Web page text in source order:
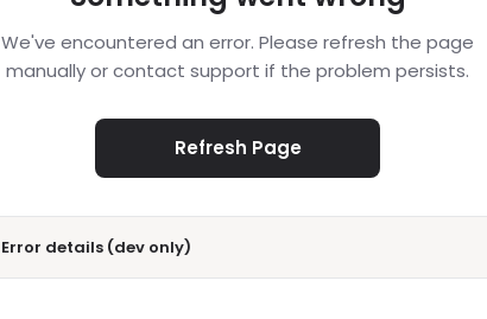
We've encountered an error. Please refresh the page
manually or contact support if the problem persists.
Refresh Page
Error details (dev only)